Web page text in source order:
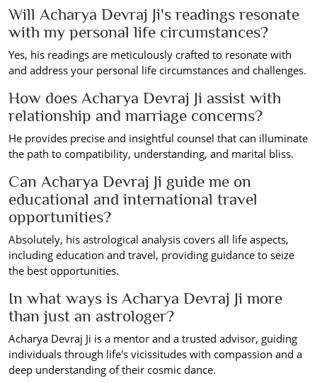
Will Acharya Devraj Ji's readings resonate
with my personal life circumstances?
Yes, his readings are meticulously crafted to resonate with
and address your personal life circumstances and challenges.
How does Acharya Devraj Ji assist with
relationship and marriage concerns?
He provides precise and insightful counsel that can illuminate
the path to compatibility, understanding, and marital bliss.
Can Acharya Devraj Ji guide me on
educational and international travel
opportunities?
Absolutely, his astrological analysis covers all life aspects,
including education and travel, providing guidance to seize
the best opportunities.
In what ways is Acharya Devraj Ji more
than just an astrologer?
Acharya Devraj Ji is a mentor and a trusted advisor, guiding
individuals through life's vicissitudes with compassion and a
deep understanding of their cosmic dance.